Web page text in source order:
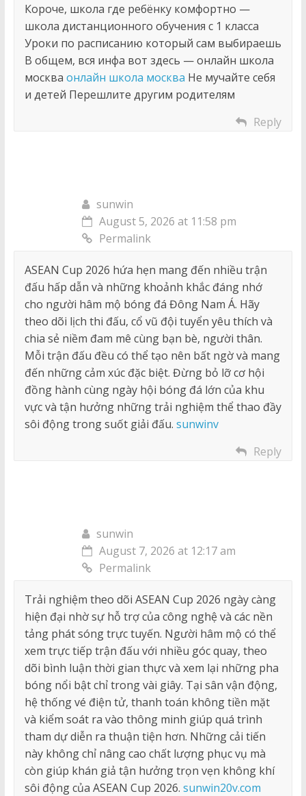
Короче, школа где ребёнку комфортно —
школа дистанционного обучения с 1 класса
Уроки по расписанию который сам выбираешь
В общем, вся инфа вот здесь — онлайн школа
москва онлайн школа москва Не мучайте себя
и детей Перешлите другим родителям
Reply
sunwin
August 5, 2026 at 11:58 pm
Permalink
ASEAN Cup 2026 hứa hẹn mang đến nhiều trận
đấu hấp dẫn và những khoảnh khắc đáng nhớ
cho người hâm mộ bóng đá Đông Nam Á. Hãy
theo dõi lịch thi đấu, cổ vũ đội tuyển yêu thích và
chia sẻ niềm đam mê cùng bạn bè, người thân.
Mỗi trận đấu đều có thể tạo nên bất ngờ và mang
đến những cảm xúc đặc biệt. Đừng bỏ lỡ cơ hội
đồng hành cùng ngày hội bóng đá lớn của khu
vực và tận hưởng những trải nghiệm thể thao đầy
sôi động trong suốt giải đấu. sunwinv
Reply
sunwin
August 7, 2026 at 12:17 am
Permalink
Trải nghiệm theo dõi ASEAN Cup 2026 ngày càng
hiện đại nhờ sự hỗ trợ của công nghệ và các nền
tảng phát sóng trực tuyến. Người hâm mộ có thể
xem trực tiếp trận đấu với nhiều góc quay, theo
dõi bình luận thời gian thực và xem lại những pha
bóng nổi bật chỉ trong vài giây. Tại sân vận động,
hệ thống vé điện tử, thanh toán không tiền mặt
và kiểm soát ra vào thông minh giúp quá trình
tham dự diễn ra thuận tiện hơn. Những cải tiến
này không chỉ nâng cao chất lượng phục vụ mà
còn giúp khán giả tận hưởng trọn vẹn không khí
sôi động của ASEAN Cup 2026. sunwin20v.com